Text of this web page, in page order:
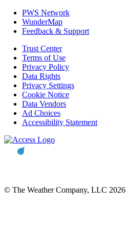
PWS Network
WunderMap
Feedback & Support
Trust Center
Terms of Use
Privacy Policy
Data Rights
Privacy Settings
Cookie Notice
Data Vendors
Ad Choices
Accessibility Statement
© The Weather Company, LLC 2026